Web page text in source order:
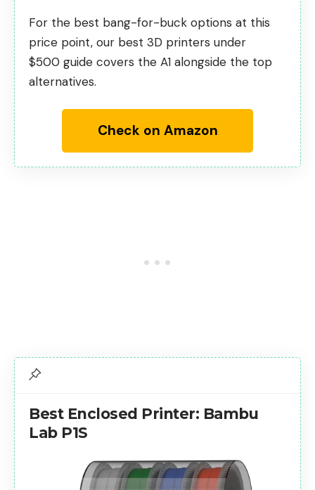
For the best bang-for-buck options at this
price point, our best 3D printers under
$500 guide covers the A1 alongside the top
alternatives.
Check on Amazon
Best Enclosed Printer: Bambu
Lab P1S